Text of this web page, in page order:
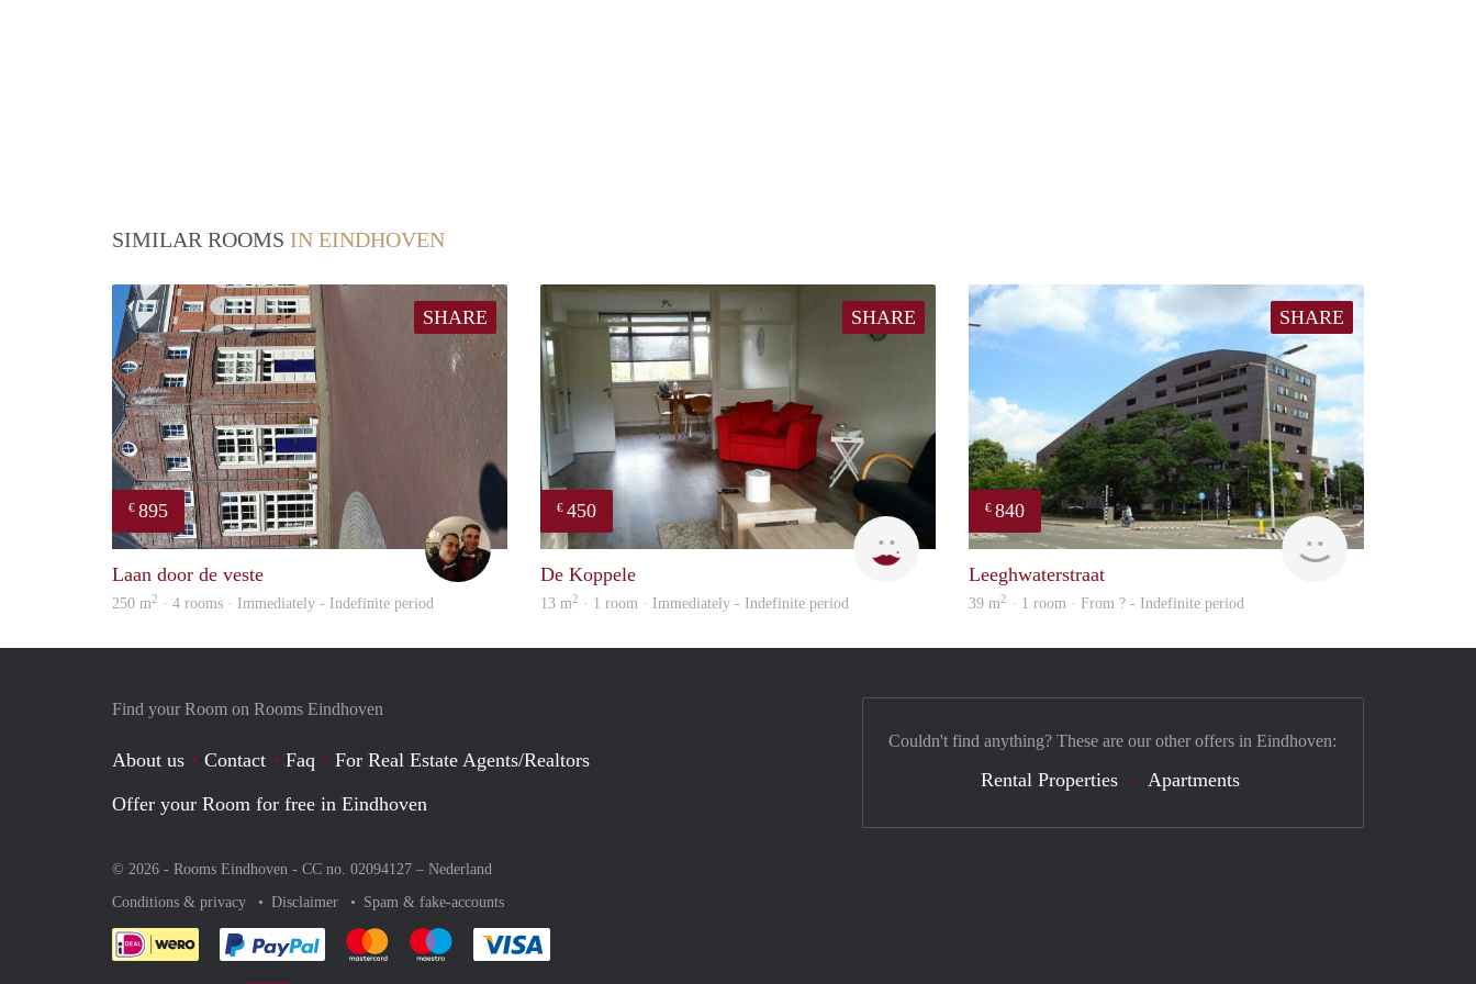
SIMILAR ROOMS IN EINDHOVEN
SHARE
€ 895
Adam
Laan door de veste
250 m2 · 4 rooms · Immediately - Indefinite period
SHARE
€ 450
De Koppele
13 m2 · 1 room · Immediately - Indefinite period
SHARE
€ 840
rent
Leeghwaterstraat
39 m2 · 1 room · From ? - Indefinite period
Find your Room on Rooms Eindhoven
About us Contact Faq
For Real Estate Agents/Realtors
Offer your Room for free in Eindhoven
© 2026 - Rooms Eindhoven - CC no. 02094127 – Nederland
Conditions & privacy
Disclaimer Spam & fake-accounts
Pay easily with :payment method
Pay easily with :payment method
Pay easily with :payment method
Couldn't find anything? These are our other offers in Eindhoven:
Rental Properties Apartments